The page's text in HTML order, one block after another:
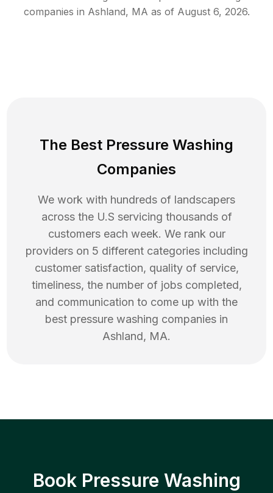
companies in Ashland, MA as of August 6, 2026.
The Best Pressure Washing
Companies
We work with hundreds of landscapers
across the U.S servicing thousands of
customers each week. We rank our
providers on 5 different categories including
customer satisfaction, quality of service,
timeliness, the number of jobs completed,
and communication to come up with the
best pressure washing companies in
Ashland, MA.
Book Pressure Washing